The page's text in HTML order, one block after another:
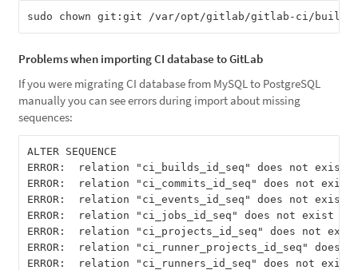
Problems when importing CI database to GitLab
If you were migrating CI database from MySQL to PostgreSQL
manually you can see errors during import about missing
sequences:
ALTER SEQUENCE
ERROR:  relation "ci_builds_id_seq" does not exist
ERROR:  relation "ci_commits_id_seq" does not exist
ERROR:  relation "ci_events_id_seq" does not exist
ERROR:  relation "ci_jobs_id_seq" does not exist
ERROR:  relation "ci_projects_id_seq" does not
ERROR:  relation "ci_runner_projects_id_seq" does
ERROR:  relation "ci_runners_id_seq" does not exist